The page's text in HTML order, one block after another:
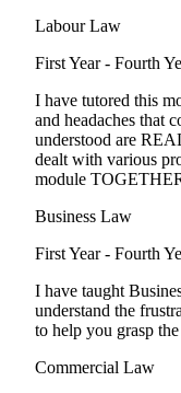
Labour Law
First Year - Fourth
I have tutored this
and headaches that
understood are
dealt with various
module
Business Law
First Year - Fourth
I have taught
understand the
to help you grasp
Commercial Law